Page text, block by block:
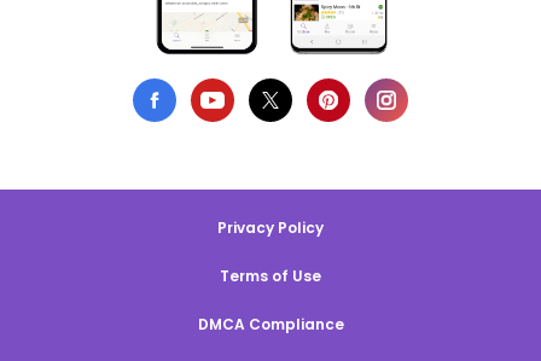
Privacy Policy
Terms of Use
DMCA Compliance